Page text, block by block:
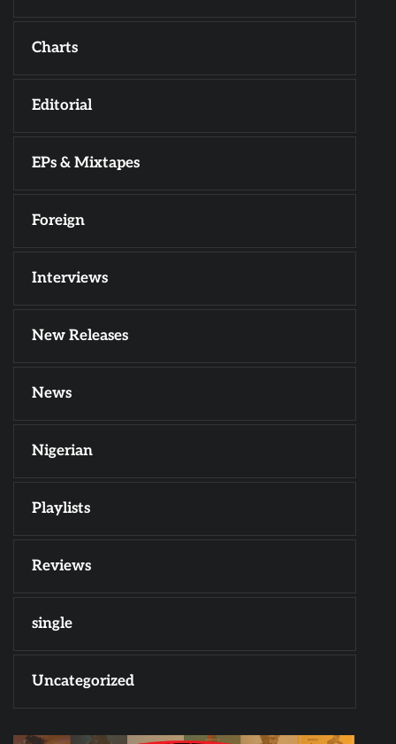
Charts
Editorial
EPs & Mixtapes
Foreign
Interviews
New Releases
News
Nigerian
Playlists
Reviews
single
Uncategorized